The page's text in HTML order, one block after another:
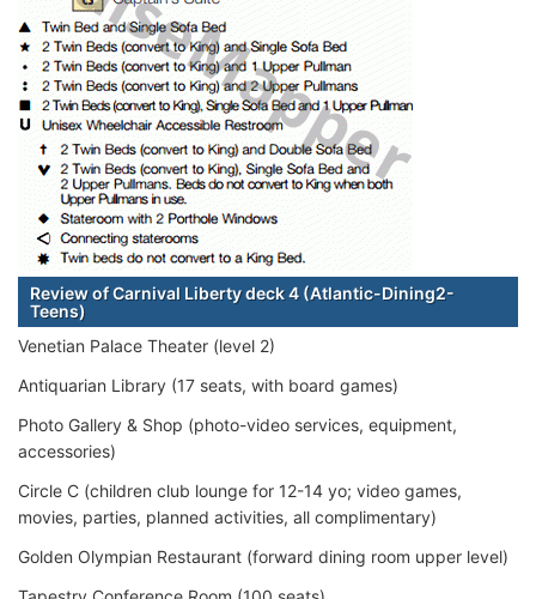
Review of Carnival Liberty deck 4 (Atlantic-Dining2-
Teens)
Venetian Palace Theater (level 2)
Antiquarian Library (17 seats, with board games)
Photo Gallery & Shop (photo-video services, equipment,
accessories)
Circle C (children club lounge for 12-14 yo; video games,
movies, parties, planned activities, all complimentary)
Golden Olympian Restaurant (forward dining room upper level)